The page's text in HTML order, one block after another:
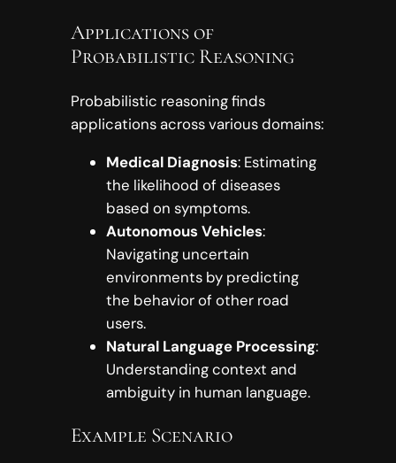
Applications of
Probabilistic Reasoning
Probabilistic reasoning finds
applications across various domains:
Medical Diagnosis: Estimating
the likelihood of diseases
based on symptoms.
Autonomous Vehicles:
Navigating uncertain
environments by predicting
the behavior of other road
users.
Natural Language Processing:
Understanding context and
ambiguity in human language.
Example Scenario